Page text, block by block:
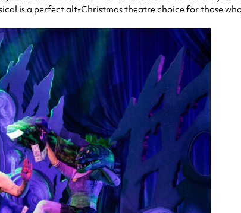
is a perfect alt-Christmas theatre choice for those